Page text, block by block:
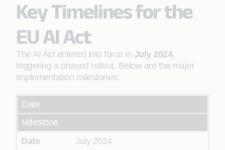
Key Timelines for the
EU AI Act
The AI Act entered into force in July 2024,
triggering a phased rollout. Below are the major
implementation milestones:
Date
Milestone
July 2024